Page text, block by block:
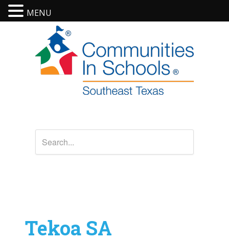
Tekoa SA
MENU